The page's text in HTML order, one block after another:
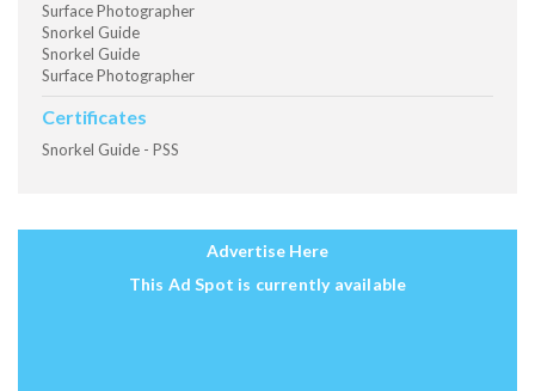
Surface Photographer
Snorkel Guide
Snorkel Guide
Surface Photographer
Certificates
Snorkel Guide - PSS
Advertise Here
This Ad Spot is currently available